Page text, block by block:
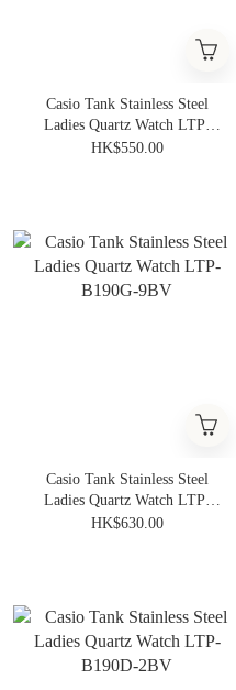
Casio Tank Stainless Steel
Ladies Quartz Watch LTP-
B190RGL-4BV
HK$550.00
Casio Tank Stainless Steel
Ladies Quartz Watch LTP-
B190G-9BV
HK$630.00